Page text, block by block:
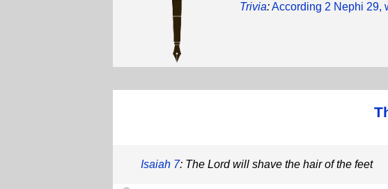
Trivia:According 2 Nephi 29,
Isaiah 7: The Lord will shave the hair of the feet